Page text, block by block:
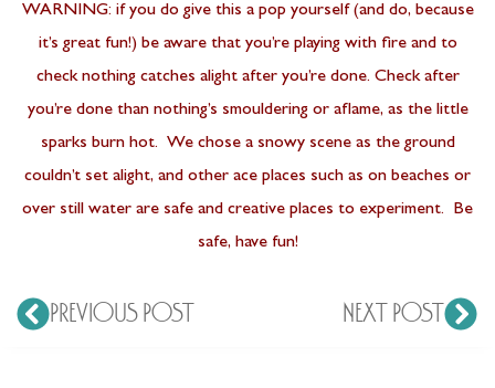
WARNING: if you do give this a pop yourself (and do, because
it’s great fun!) be aware that you’re playing with fire and to
check nothing catches alight after you’re done. Check after
you’re done than nothing’s smouldering or aflame, as the little
sparks burn hot. We chose a snowy scene as the ground
couldn’t set alight, and other ace places such as on beaches or
over still water are safe and creative places to experiment. Be
safe, have fun!
PREVIOUS POST NEXT POST